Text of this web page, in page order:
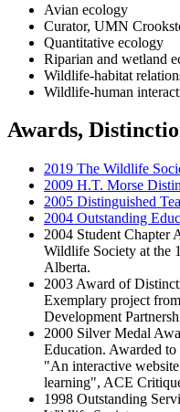
Avian ecology
Curator, UMN
Quantitative ecology
Riparian and wetland
Wildlife-habitat
Wildlife-human
Awards,
2019 The Wildlife
2009 H.T. Morse
2005 Distinguished
2004 Outstanding
2004 Student Chapter
Wildlife Society at the
Alberta.
2003 Award of
Exemplary project
Development
2000 Silver Medal
Education. Awarded
"An interactive
learning", ACE
1998 Outstanding